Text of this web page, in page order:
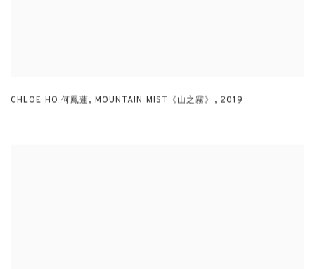
CHLOE HO 何鳳蓮, MOUNTAIN MIST《山之霧》 , 2019